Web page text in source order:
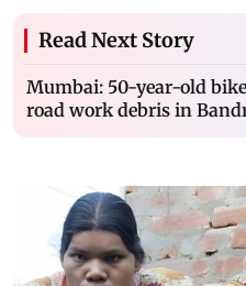
Read Next Story
Mumbai: 50-year-old
road work debris in